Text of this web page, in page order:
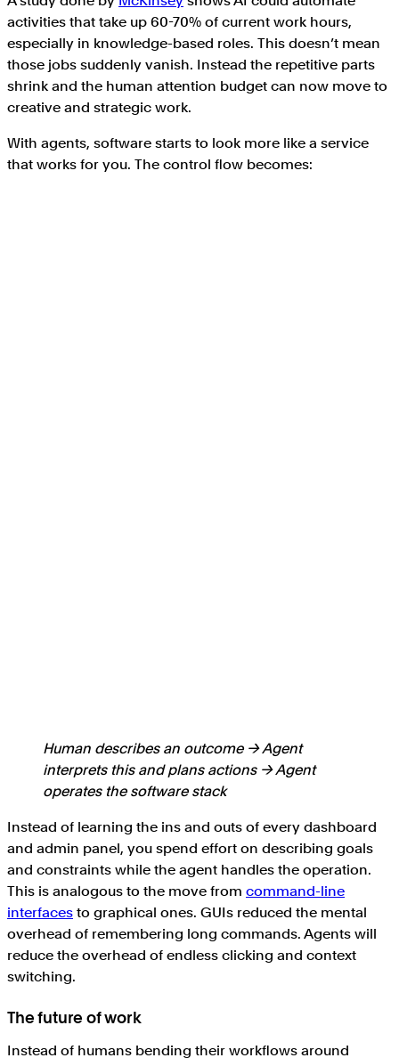
activities that take up 60-70% of current work hours,
especially in knowledge-based roles. This doesn’t mean
those jobs suddenly vanish. Instead the repetitive parts
shrink and the human attention budget can now move to
creative and strategic work.
With agents, software starts to look more like a service
that works for you. The control flow becomes:
Human describes an outcome → Agent
interprets this and plans actions → Agent
operates the software stack
Instead of learning the ins and outs of every dashboard
and admin panel, you spend effort on describing goals
and constraints while the agent handles the operation.
This is analogous to the move from command-line
interfaces to graphical ones. GUIs reduced the mental
overhead of remembering long commands. Agents will
reduce the overhead of endless clicking and context
switching.
The future of work
Instead of humans bending their workflows around